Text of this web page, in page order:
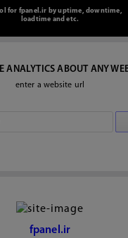
for fpanel.ir by uptime, downtime,
loadtime and etc.
ANALYTICS ABOUT ANY
enter a website url
fpanel.ir